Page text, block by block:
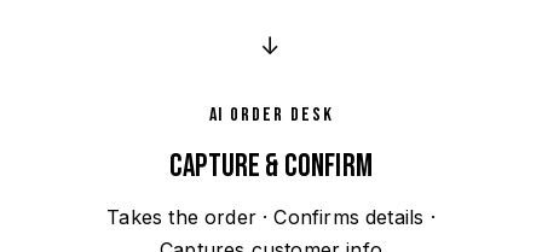
↓
AI ORDER DESK
CAPTURE & CONFIRM
Takes the order · Confirms details ·